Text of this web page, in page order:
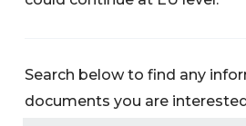
Search below to find any
documents you are